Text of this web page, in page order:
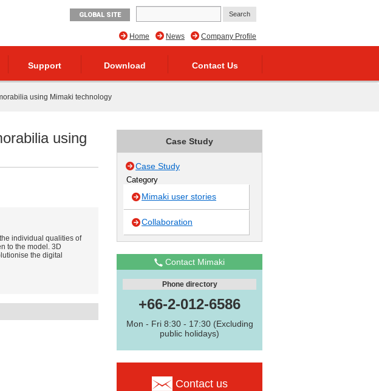
GLOBAL SITE
Company Profile
News
Home
Support Download Contact Us
using Mimaki technology
using
individual qualities of
to the model. 3D
the digital
Case Study
Case Study
Category
Mimaki user stories
Collaboration
Contact Mimaki
Phone directory
+66-2-012-6586
Mon - Fri 8:30 - 17:30 (Excluding
public holidays)
Contact us